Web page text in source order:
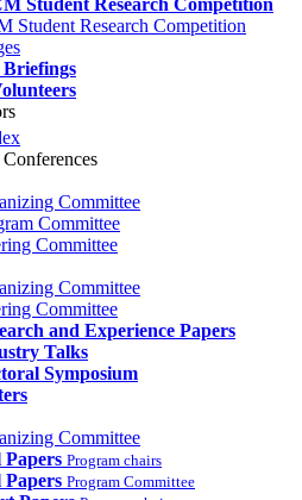
Student Research Competition
Student Research Competition
Briefings
Committee
Committee
Committee
Committee
Committee
and Experience Papers
Talks
Symposium
Committee
Papers Program chairs
Papers Program Committee